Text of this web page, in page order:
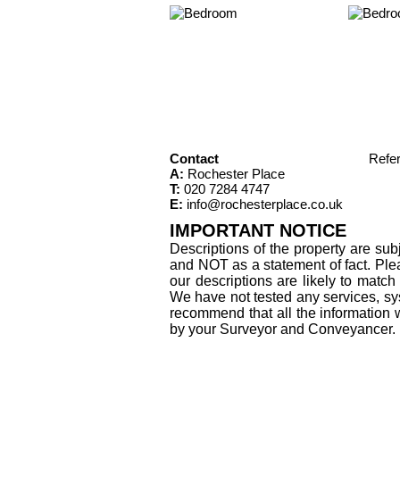
Contact
A: Rochester Place
T: 020 7284 4747
E: info@rochesterplace.co.uk
IMPORTANT NOTICE
Descriptions of the property are
and NOT as a statement of fact.
our descriptions are likely to
We have not tested any services,
recommend that all the
by your Surveyor and Conveyancer.